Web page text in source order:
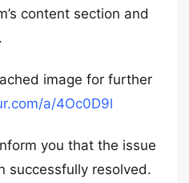
content section and
image for further
a/4Oc0D9l
you that the issue
successfully resolved.